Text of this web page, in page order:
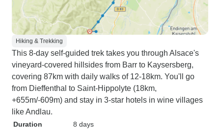
Hiking & Trekking
This 8-day self-guided trek takes you through Alsace's
vineyard-covered hillsides from Barr to Kaysersberg,
covering 87km with daily walks of 12-18km. You'll go
from Dieffenthal to Saint-Hippolyte (18km,
+655m/-609m) and stay in 3-star hotels in wine villages
like Andlau.
Duration
8 days